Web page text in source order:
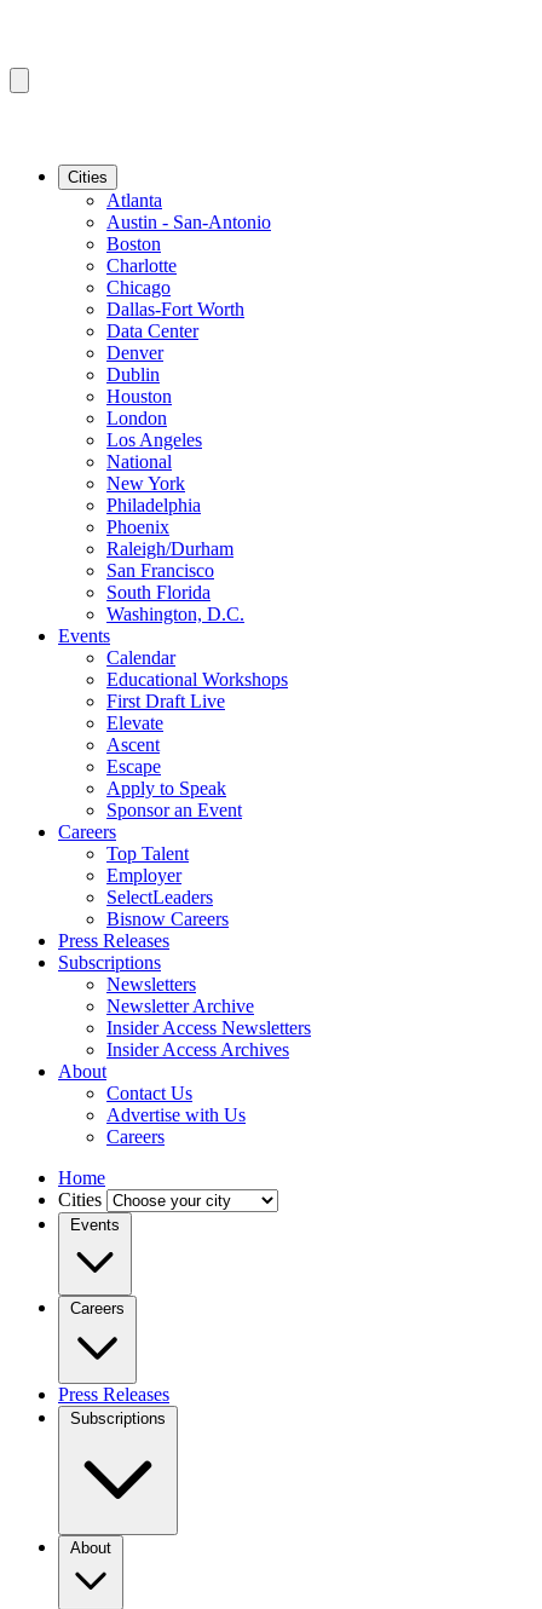
Cities
Atlanta
Austin - San-Antonio
Boston
Charlotte
Chicago
Dallas-Fort Worth
Data Center
Denver
Dublin
Houston
London
Los Angeles
National
New York
Philadelphia
Phoenix
Raleigh/Durham
San Francisco
South Florida
Washington, D.C.
Events
Calendar
Educational Workshops
First Draft Live
Elevate
Ascent
Escape
Apply to Speak
Sponsor an Event
Careers
Top Talent
Employer
SelectLeaders
Bisnow Careers
Press Releases
Subscriptions
Newsletters
Newsletter Archive
Insider Access Newsletters
Insider Access Archives
About
Contact Us
Advertise with Us
Careers
Home
Cities
Events
Careers
Press Releases
Subscriptions
About